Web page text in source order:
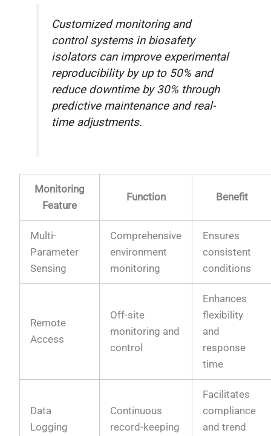
Customized monitoring and
control systems in biosafety
isolators can improve experimental
reproducibility by up to 50% and
reduce downtime by 30% through
predictive maintenance and real-
time adjustments.
Monitoring
Feature
Function Benefit
Multi-
Parameter
Sensing
Comprehensive
environment
monitoring
Ensures
consistent
conditions
Remote
Access
Off-site
monitoring and
control
Enhances
flexibility
and
response
time
Data
Logging
Continuous
record-keeping
Facilitates
compliance
and trend